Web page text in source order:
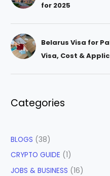
for 2025
Belarus Visa for
Visa, Cost &
Categories
BLOGS (38)
CRYPTO GUIDE (1)
JOBS & BUSINESS (16)